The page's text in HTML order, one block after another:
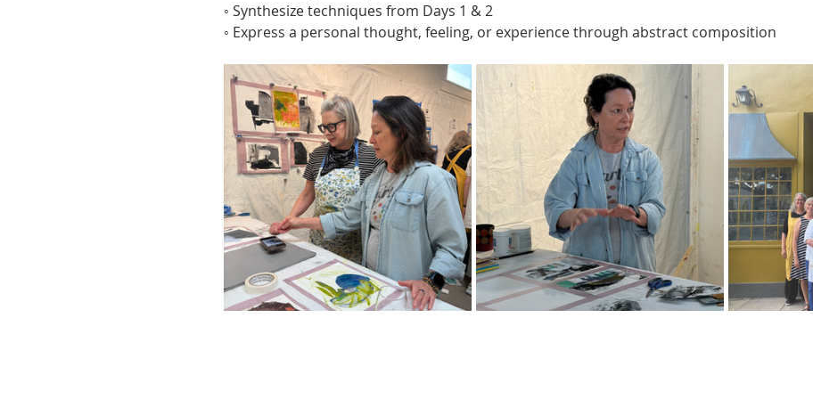
◦ Synthesize techniques from Days 1 & 2
◦ Express a personal thought, feeling, or experience through abstract composition